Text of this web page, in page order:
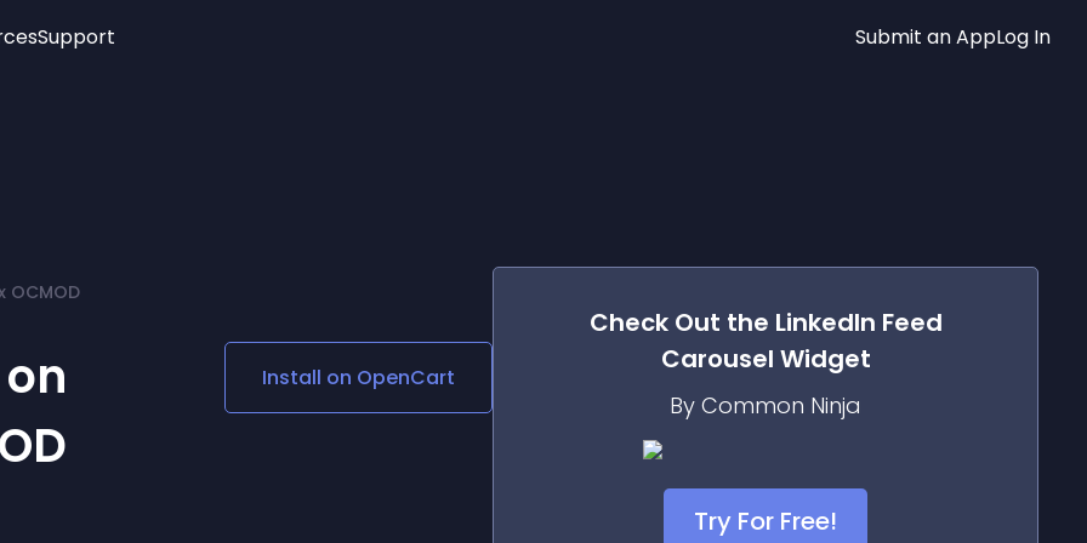
Age Verification
Social Media Links
Lottie Player
Support Submit an AppLog In
Install on OpenCart
Check Out the LinkedIn Feed
Carousel Widget
By Common Ninja
Try For Free!